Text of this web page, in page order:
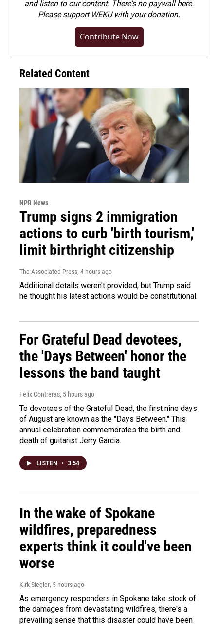
and listen to our content. There's no paywall here.
Pleasesupport WEKU with your donation.
Contribute Now
Related Content
NPR News
Trump signs 2 immigration
actions to curb 'birth tourism,'
limit birthright citizenship
The Associated Press, 4 hours ago
Additional details weren't provided, but Trump said
he thought his latest actions would be constitutional.
For Grateful Dead devotees,
the 'Days Between' honor the
lessons the band taught
Felix Contreras, 5 hours ago
To devotees of the Grateful Dead, the first nine days
of August are known as the "Days Between." This
annual celebration commemorates the birth and
death of guitarist Jerry Garcia.
LISTEN • 3:54
In the wake of Spokane
wildfires, preparedness
experts think it could've been
worse
Kirk Siegler, 5 hours ago
As emergency responders in Spokane take stock of
the damages from devastating wildfires, there's a
prevailing sense that this disaster could have been